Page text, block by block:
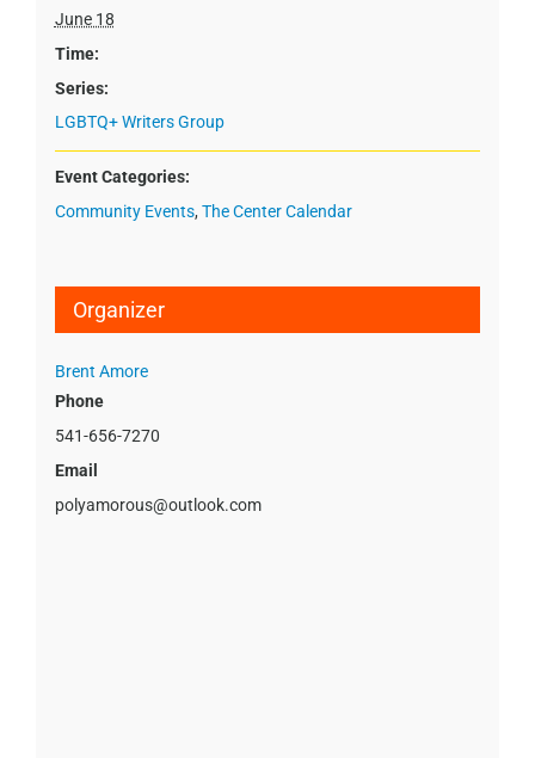
June 18
Time:
Series:
LGBTQ+ Writers Group
Event Categories:
Community Events, The Center Calendar
Organizer
Brent Amore
Phone
541-656-7270
Email
polyamorous@outlook.com